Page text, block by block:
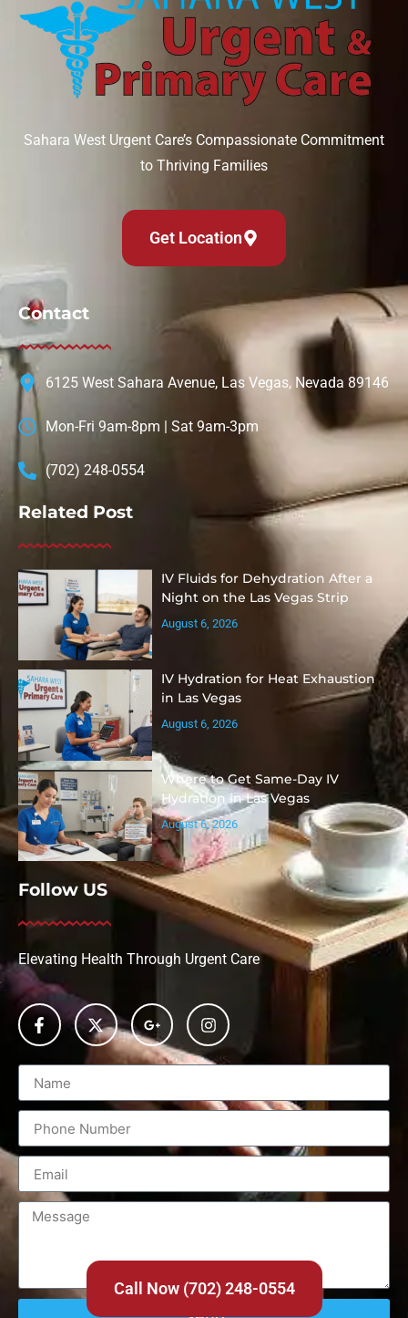
Sahara West Urgent Care’s Compassionate Commitment
to Thriving Families
Get Location
Contact
6125 West Sahara Avenue, Las Vegas, Nevada 89146
Mon-Fri 9am-8pm | Sat 9am-3pm
(702) 248-0554
Related Post
IV Fluids for Dehydration After a
Night on the Las Vegas Strip
August 6, 2026
IV Hydration for Heat Exhaustion
in Las Vegas
August 6, 2026
Where to Get Same-Day IV
Hydration in Las Vegas
August 6, 2026
Follow US
Elevating Health Through Urgent Care
Call Now (702) 248-0554